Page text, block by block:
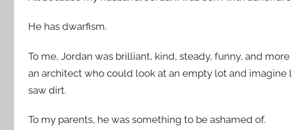
He has dwarfism.
To me, Jordan was brilliant, kind, steady, funny, and
an architect who could look at an empty lot and
saw dirt.
To my parents, he was something to be ashamed of.